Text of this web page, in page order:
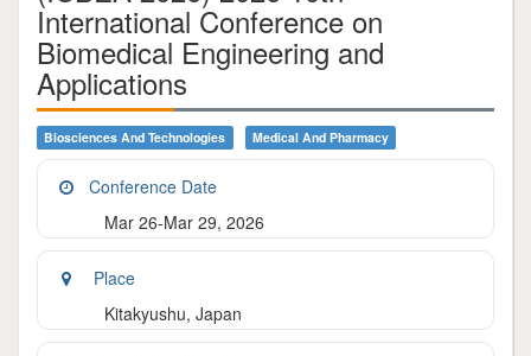
International Conference on
Biomedical Engineering and
Applications
Biosciences And Technologies Medical And Pharmacy
Conference Date
Mar 26-Mar 29, 2026
Place
Kitakyushu, Japan